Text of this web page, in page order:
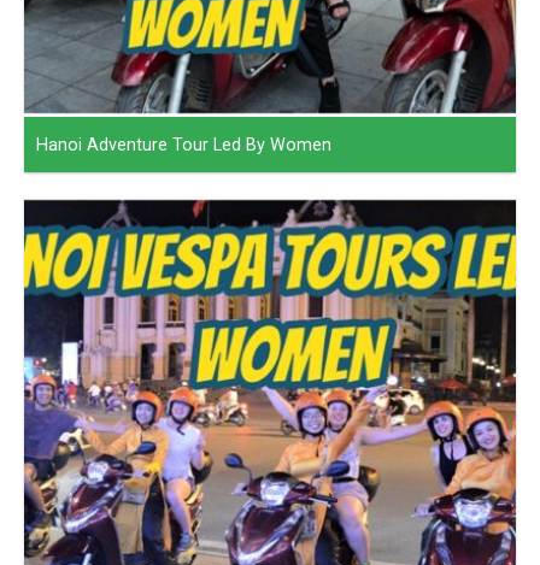
Hanoi Adventure Tour Led By Women